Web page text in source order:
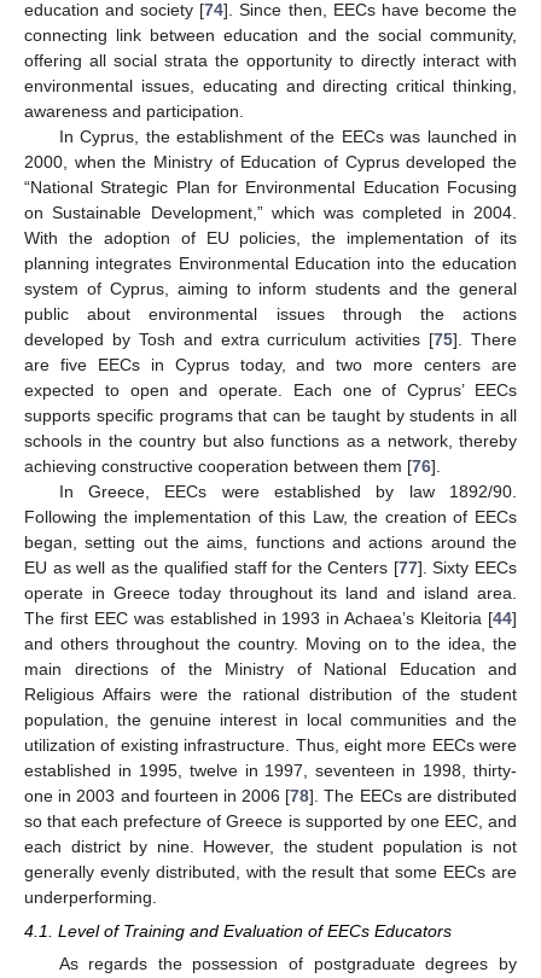
education and society [74]. Since then, EECs have become the
connecting link between education and the social community,
offering all social strata the opportunity to directly interact with
environmental issues, educating and directing critical thinking,
awareness and participation.
In Cyprus, the establishment of the EECs was launched in
2000, when the Ministry of Education of Cyprus developed the
“National Strategic Plan for Environmental Education Focusing
on Sustainable Development,” which was completed in 2004.
With the adoption of EU policies, the implementation of its
planning integrates Environmental Education into the education
system of Cyprus, aiming to inform students and the general
public about environmental issues through the actions
developed by Tosh and extra curriculum activities [75]. There
are five EECs in Cyprus today, and two more centers are
expected to open and operate. Each one of Cyprus’ EECs
supports specific programs that can be taught by students in all
schools in the country but also functions as a network, thereby
achieving constructive cooperation between them [76].
In Greece, EECs were established by law 1892/90.
Following the implementation of this Law, the creation of EECs
began, setting out the aims, functions and actions around the
EU as well as the qualified staff for the Centers [77]. Sixty EECs
operate in Greece today throughout its land and island area.
The first EEC was established in 1993 in Achaea’s Kleitoria [44]
and others throughout the country. Moving on to the idea, the
main directions of the Ministry of National Education and
Religious Affairs were the rational distribution of the student
population, the genuine interest in local communities and the
utilization of existing infrastructure. Thus, eight more EECs were
established in 1995, twelve in 1997, seventeen in 1998, thirty-
one in 2003 and fourteen in 2006 [78]. The EECs are distributed
so that each prefecture of Greece is supported by one EEC, and
each district by nine. However, the student population is not
generally evenly distributed, with the result that some EECs are
underperforming.
4.1. Level of Training and Evaluation of EECs Educators
As regards the possession of postgraduate degrees by